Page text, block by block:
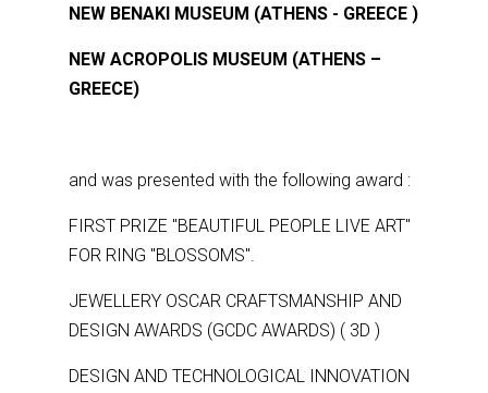
NEW BENAKI MUSEUM (ATHENS - GREECE )
NEW ACROPOLIS MUSEUM (ATHENS –
GREECE)
and was presented with the following award :
FIRST PRIZE ''BEAUTIFUL PEOPLE LIVE ART''
FOR RING ''BLOSSOMS''.
JEWELLERY OSCAR CRAFTSMANSHIP AND
DESIGN AWARDS (GCDC AWARDS) ( 3D )
DESIGN AND TECHNOLOGICAL INNOVATION